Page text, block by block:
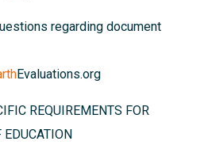
regarding document
Evaluations.org
REQUIREMENTS FOR
EDUCATION